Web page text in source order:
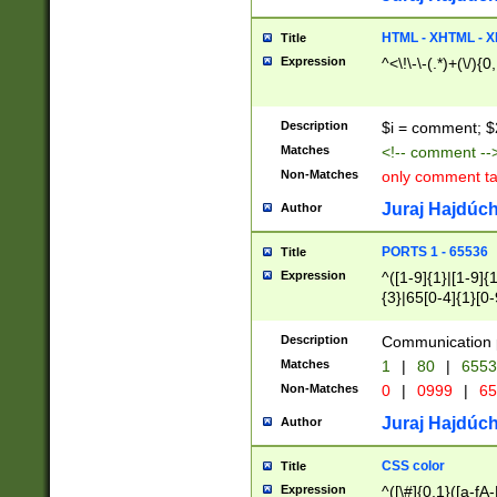
Title HTML - XHTML -
Expression ^<\!\-\-(.*)+(\/
Description $i = comment;
Matches <!-- comment
Non-Matches only comment
Author Juraj
Title PORTS 1 - 65536
Expression
^([1-9]{1}|[1-
{3}|65[0-
Description Communication
Matches 1 | 80 |
Non-Matches 0 | 0999 |
Author Juraj
Title CSS color
Expression ^([\#]{0,1}([a-